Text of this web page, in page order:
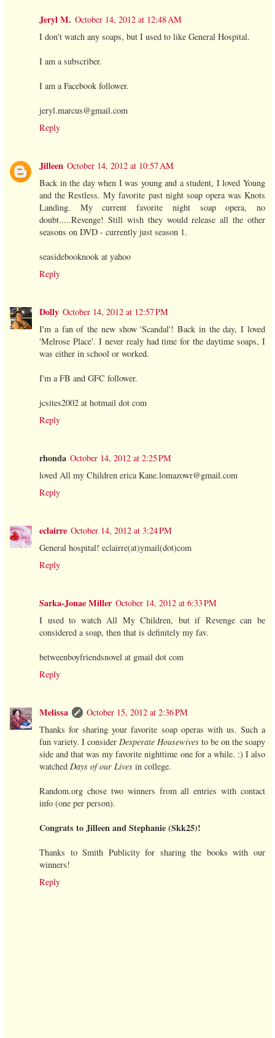
Jeryl M. October 14, 2012 at 12:48 AM
I don't watch any soaps, but I used to like General Hospital.
I am a subscriber.
I am a Facebook follower.
jeryl.marcus@gmail.com
Reply
Jilleen October 14, 2012 at 10:57 AM
Back in the day when I was young and a student, I loved Young
and the Restless. My favorite past night soap opera was Knots
Landing. My current favorite night soap opera, no
doubt.....Revenge! Still wish they would release all the other
seasons on DVD - currently just season 1.
seasidebooknook at yahoo
Reply
Dolly October 14, 2012 at 12:57 PM
I'm a fan of the new show 'Scandal'! Back in the day, I loved
'Melrose Place'. I never realy had time for the daytime soaps, I
was either in school or worked.
I'm a FB and GFC follower.
jcsites2002 at hotmail dot com
Reply
rhonda October 14, 2012 at 2:25 PM
loved All my Children erica Kane.lomazowr@gmail.com
Reply
eclairre October 14, 2012 at 3:24 PM
General hospital! eclairre(at)ymail(dot)com
Reply
Sarka-Jonae Miller October 14, 2012 at 6:33 PM
I used to watch All My Children, but if Revenge can be
considered a soap, then that is definitely my fav.
betweenboyfriendsnovel at gmail dot com
Reply
Melissa
October 15, 2012 at 2:36 PM
Thanks for sharing your favorite soap operas with us. Such a
fun variety. I consider Desperate Housewives to be on the soapy
side and that was my favorite nighttime one for a while. :) I also
watched Days of our Lives in college.
Random.org chose two winners from all entries with contact
info (one per person).
Congrats to Jilleen and Stephanie (Skk25)!
Thanks to Smith Publicity for sharing the books with our
winners!
Reply